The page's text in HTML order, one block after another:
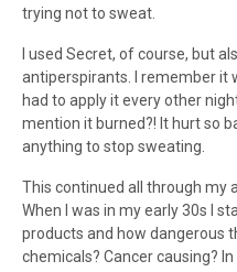
trying not to sweat.
I used Secret, of course, but
antiperspirants. I remember it
had to apply it every other
mention it burned?! It hurt so
anything to stop sweating.
This continued all through my
When I was in my early 30s I
products and how dangerous
chemicals? Cancer causing?